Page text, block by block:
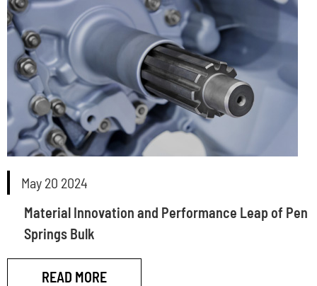
May 20 2024
Material Innovation and Performance Leap of Pen
Springs Bulk
READ MORE